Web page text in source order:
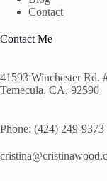
Contact
Contact Me
41593 Winchester Rd.
Temecula, CA, 92590
Phone: (424) 249-9373